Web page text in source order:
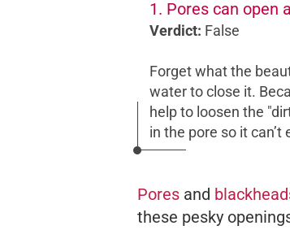
1. Pores can open
Verdict: False
Forget what the
water to close it.
help to loosen the
in the pore so it
Pores and
these pesky